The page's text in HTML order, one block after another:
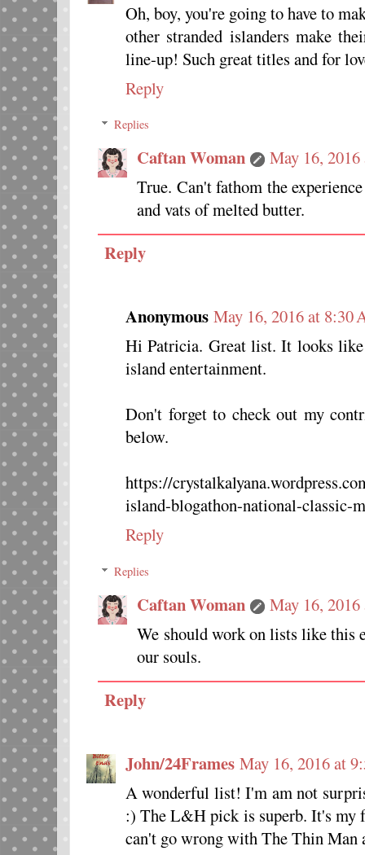
Oh, boy, you're going to have to
other stranded islanders make
line-up! Such great titles and for
Reply
Replies
Caftan Woman
May 16,
True. Can't fathom the
and vats of melted butter.
Reply
Anonymous May 16, 2016 at 8:30
Hi Patricia. Great list. It looks
island entertainment.
Don't forget to check out my
below.
https://
island-blogathon-national-classic-
Reply
Replies
Caftan Woman
May 16,
We should work on lists like this
our souls.
Reply
John/24Frames May 16, 2016 at
A wonderful list! I'm am not
:) The L&H pick is superb. It's my
can't go wrong with The Thin Man